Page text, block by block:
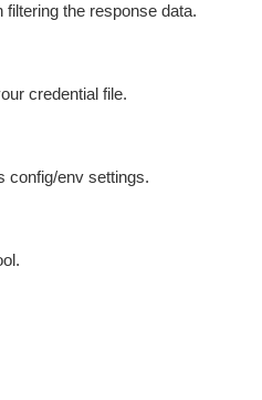
the response data.
credential file.
config/env settings.